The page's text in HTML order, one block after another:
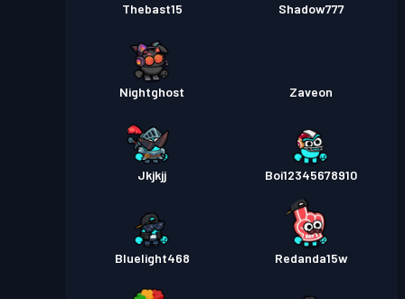
Thebast15 Shadow777
Nightghost Zaveon
Jkjkjj Boi12345678910
Bluelight468 Redanda15w